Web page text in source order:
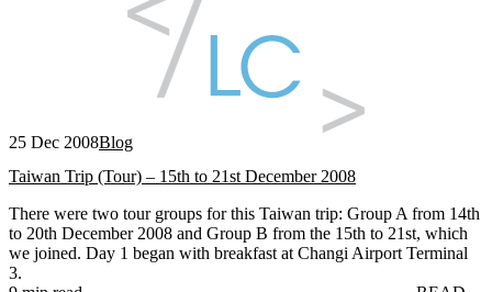
25 Dec 2008Blog
Taiwan Trip (Tour) – 15th to 21st December 2008
There were two tour groups for this Taiwan trip: Group A from 14th
to 20th December 2008 and Group B from the 15th to 21st, which
we joined. Day 1 began with breakfast at Changi Airport Terminal
3.